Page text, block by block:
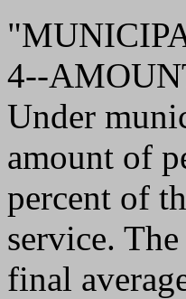
4--
Under
amount of
percent of
service.
final